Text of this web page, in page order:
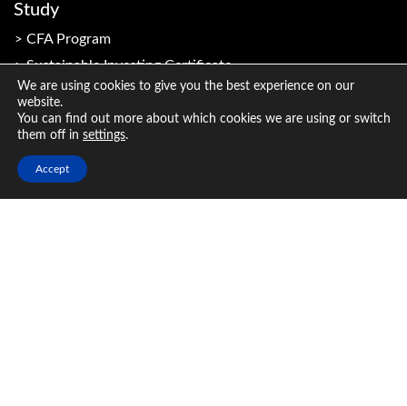
Study
CFA Program
Sustainable Investing Certificate
Resources
Member Resources
Candidate Resources
We are using cookies to give you the best experience on our
website.
You can find out more about which cookies we are using or switch
them off in settings.
Accept